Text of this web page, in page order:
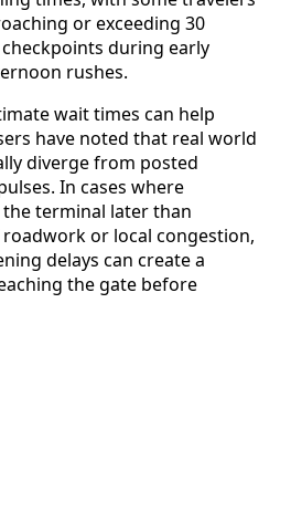
or exceeding 30
during early
rushes.
wait times can help
have noted that real world
diverge from posted
In cases where
terminal later than
or local congestion,
delays can create a
the gate before